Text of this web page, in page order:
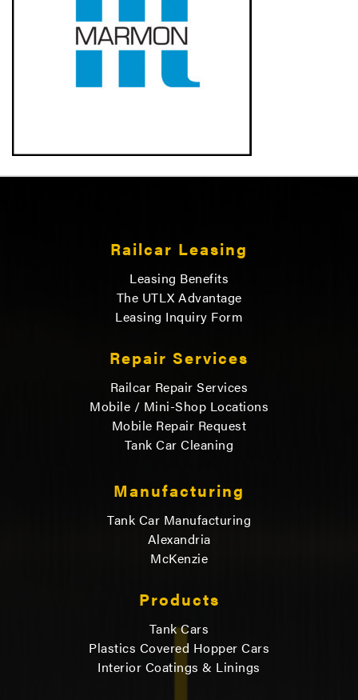
Railcar Leasing
Leasing Benefits
The UTLX Advantage
Leasing Inquiry Form
Repair Services
Railcar Repair Services
Mobile / Mini-Shop Locations
Mobile Repair Request
Tank Car Cleaning
Manufacturing
Tank Car Manufacturing
Alexandria
McKenzie
Products
Tank Cars
Plastics Covered Hopper Cars
Interior Coatings & Linings